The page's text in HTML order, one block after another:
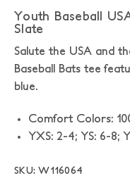
Youth Baseball
Slate
Salute the USA and
Baseball Bats tee
blue.
Comfort Colors:
YXS: 2-4; YS: 6-8;
SKU: W116064